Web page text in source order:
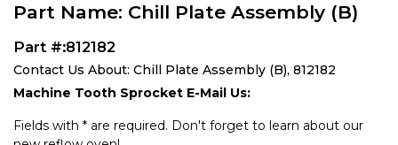
Part Name: Chill Plate Assembly (B)
Part #:812182
Contact Us About: Chill Plate Assembly (B), 812182
Machine Tooth Sprocket E-Mail Us:
Fields with * are required. Don't forget to learn about our